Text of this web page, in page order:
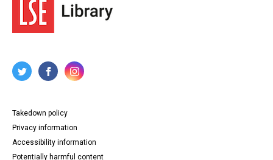
Takedown policy
Privacy information
Accessibility information
Potentially harmful content